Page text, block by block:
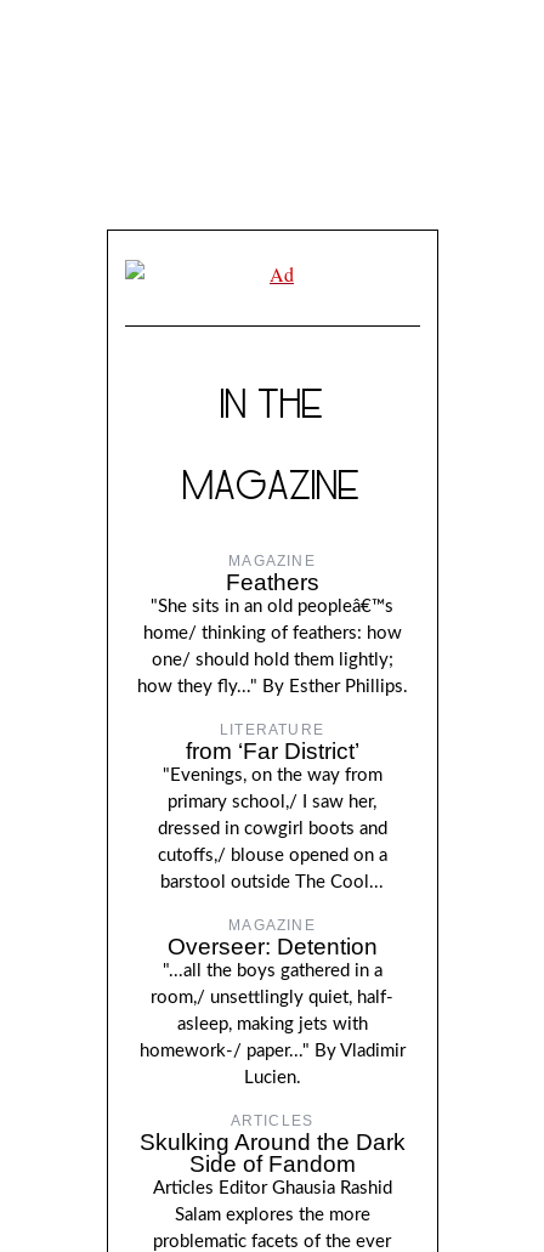
IN THE
MAGAZINE
MAGAZINE
Feathers
"She sits in an old peopleâ€™s
home/ thinking of feathers: how
one/ should hold them lightly;
how they fly..." By Esther Phillips.
LITERATURE
from ‘Far District’
"Evenings, on the way from
primary school,/ I saw her,
dressed in cowgirl boots and
cutoffs,/ blouse opened on a
barstool outside The Cool...
MAGAZINE
Overseer: Detention
"...all the boys gathered in a
room,/ unsettlingly quiet, half-
asleep, making jets with
homework-/ paper..." By Vladimir
Lucien.
ARTICLES
Skulking Around the Dark
Side of Fandom
Articles Editor Ghausia Rashid
Salam explores the more
problematic facets of the ever